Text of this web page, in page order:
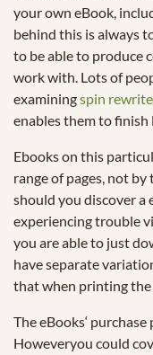
your own eBook,
behind this is always
to be able to produce
work with. Lots of
examiningspin
enables them to
Ebooks on this
range of pages, not
should you discover a
experiencing trouble
you are able to just
have separate
that when printing
The eBooks‘
Howeveryou could